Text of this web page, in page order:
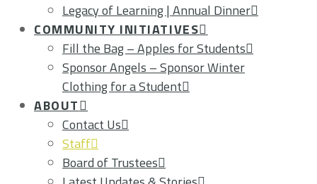
Legacy of Learning | Annual Dinner
COMMUNITY INITIATIVES
Fill the Bag – Apples for Students
Sponsor Angels – Sponsor Winter
Clothing for a Student
ABOUT
Contact Us
Staff
Board of Trustees